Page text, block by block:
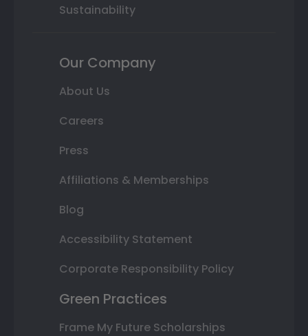
Sustainability
Our Company
About Us
Careers
Press
Affiliations & Memberships
Blog
Accessibility Statement
Corporate Responsibility Policy
Green Practices
Frame My Future Scholarships